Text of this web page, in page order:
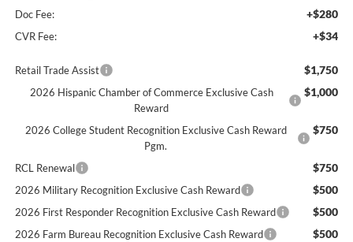
Doc Fee: +$280
CVR Fee: +$34
Retail Trade Assist $1,750
2026 Hispanic Chamber of Commerce Exclusive Cash
Reward
$1,000
2026 College Student Recognition Exclusive Cash Reward
Pgm.
$750
RCL Renewal $750
2026 Military Recognition Exclusive Cash Reward $500
2026 First Responder Recognition Exclusive Cash Reward $500
2026 Farm Bureau Recognition Exclusive Cash Reward $500